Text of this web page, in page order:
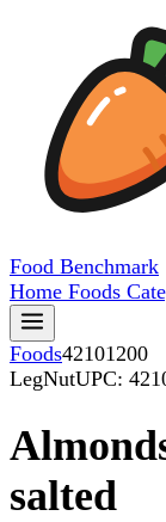
Food Benchmark
Home Foods
Foods42101200
LegNutUPC:
salted